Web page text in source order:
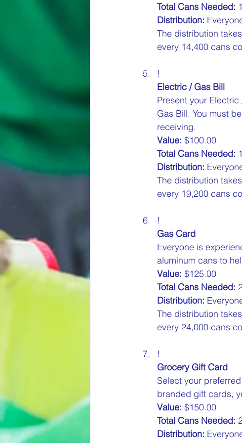
Total Cans Needed:
Distribution:
The distribution
every 14,400 cans
!
Electric / Gas Bill
Present your
Gas Bill. You must
receiving.
Value: $100.00
Total Cans Needed:
Distribution:
The distribution
every 19,200 cans
!
Gas Card
Everyone is
aluminum cans to
Value: $125.00
Total Cans Needed:
Distribution:
The distribution
every 24,000 cans
!
Grocery Gift Card
Select your
branded gift cards,
Value: $150.00
Total Cans Needed:
Distribution: